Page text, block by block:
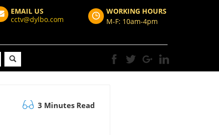
EMAIL US
cctv@dylbo.com
WORKING HOURS
M-F: 10am-4pm
3 Minutes Read